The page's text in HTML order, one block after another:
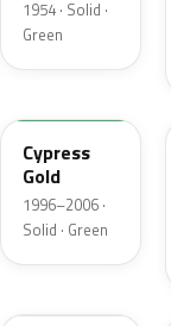
1954 · Solid ·
Green
Cypress
Gold
1996–2006 ·
Solid · Green